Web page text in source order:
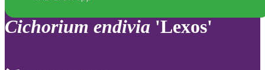
Cichorium endivia 'Lexos'